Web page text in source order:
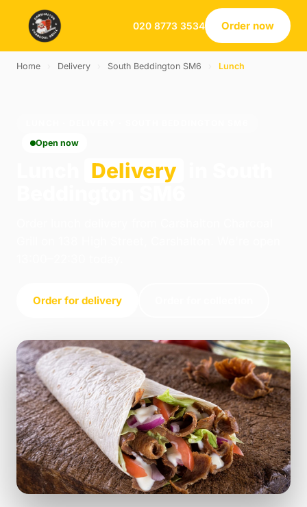
020 8773 3534 Order now
Home Delivery South Beddington SM6 Lunch
Open now
Delivery
Order for delivery